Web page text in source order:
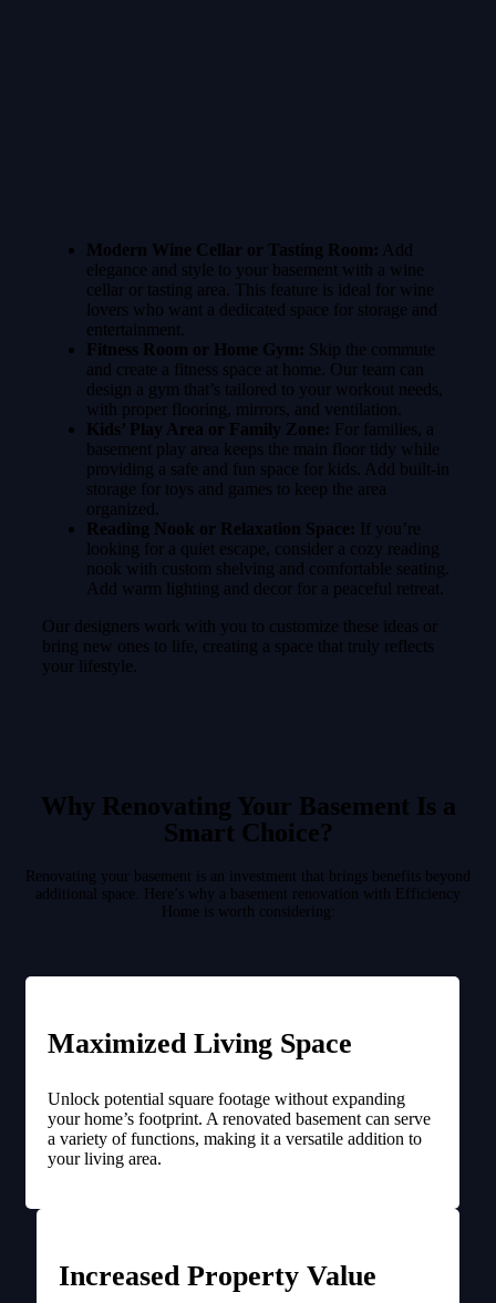
Modern Wine Cellar or Tasting Room: Add
elegance and style to your basement with a wine
cellar or tasting area. This feature is ideal for wine
lovers who want a dedicated space for storage and
entertainment.
Fitness Room or Home Gym: Skip the commute
and create a fitness space at home. Our team can
design a gym that’s tailored to your workout needs,
with proper flooring, mirrors, and ventilation.
Kids’ Play Area or Family Zone: For families, a
basement play area keeps the main floor tidy while
providing a safe and fun space for kids. Add built-in
storage for toys and games to keep the area
organized.
Reading Nook or Relaxation Space: If you’re
looking for a quiet escape, consider a cozy reading
nook with custom shelving and comfortable seating.
Add warm lighting and decor for a peaceful retreat.
Our designers work with you to customize these ideas or
bring new ones to life, creating a space that truly reflects
your lifestyle.
Why Renovating Your Basement Is a
Smart Choice?
Renovating your basement is an investment that brings benefits beyond
additional space. Here’s why a basement renovation with Efficiency
Home is worth considering:
Maximized Living Space
Unlock potential square footage without expanding
your home’s footprint. A renovated basement can serve
a variety of functions, making it a versatile addition to
your living area.
Increased Property Value